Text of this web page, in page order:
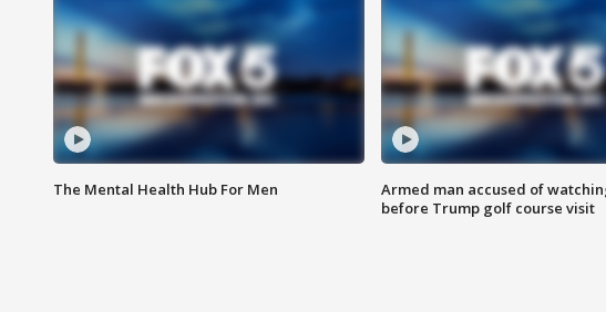
The Mental Health Hub For Men
Armed man accused of
before Trump golf course visit